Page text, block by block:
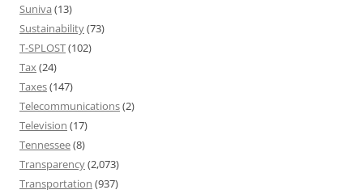
Suniva (13)
Sustainability(73)
T-SPLOST(102)
Tax (24)
Taxes(147)
Telecommunications(2)
Television (17)
Tennessee(8)
Transparency(2,073)
Transportation (937)